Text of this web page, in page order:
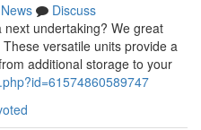
News
Discuss
undertaking? We great
versatile units provide a
additional storage to your